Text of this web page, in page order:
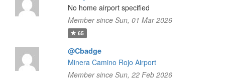
No home airport specified
Member since Sun, 01 Mar 2026
65
@Cbadge
Minera Camino Rojo Airport
Member since Sun, 22 Feb 2026